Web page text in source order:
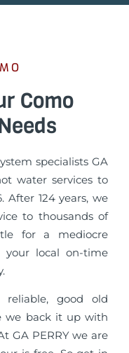
Como
specialists GA
water services to
After 124 years, we
to thousands of
for a mediocre
your local on-time
reliable, good old
we back it up with
GA PERRY we are